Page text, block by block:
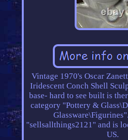
Vintage 1970's Oscar
Iridescent Conch Shell
base- hard to see built is
category "Pottery &
"sellsallthings2121" and is
US.